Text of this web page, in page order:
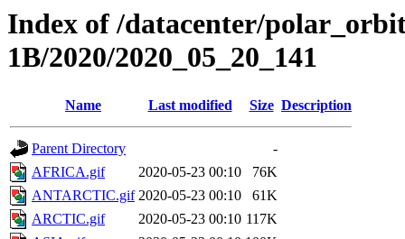
Index of /datacenter/
1B/2020/2020_05_20_141
Name Last modified Size Description
Parent Directory
-
AFRICA.gif
2020-05-23 00:10
76K
ANTARCTIC.gif 2020-05-23 00:10
61K
ARCTIC.gif
2020-05-23 00:10 117K